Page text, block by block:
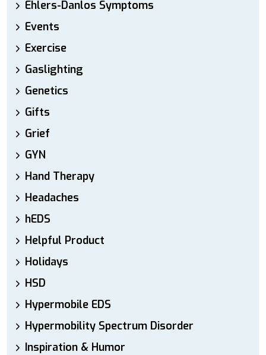
Ehlers-Danlos Symptoms
Events
Exercise
Gaslighting
Genetics
Gifts
Grief
GYN
Hand Therapy
Headaches
hEDS
Helpful Product
Holidays
HSD
Hypermobile EDS
Hypermobility Spectrum Disorder
Inspiration & Humor